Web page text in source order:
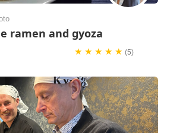
ramen and gyoza
★ ★ ★ ★ ★ (5)